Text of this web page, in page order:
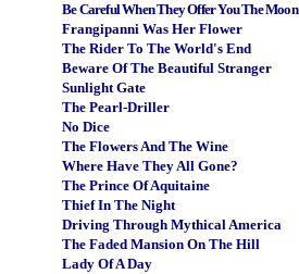
Be Careful When They Offer You The Moon
Frangipanni Was Her Flower
The Rider To The World's End
Beware Of The Beautiful Stranger
Sunlight Gate
The Pearl-Driller
No Dice
The Flowers And The Wine
Where Have They All Gone?
The Prince Of Aquitaine
Thief In The Night
Driving Through Mythical America
The Faded Mansion On The Hill
Lady Of A Day